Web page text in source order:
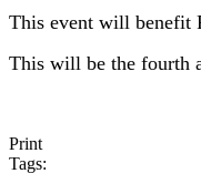
This event will benefit
This will be the fourth
Print
Tags: